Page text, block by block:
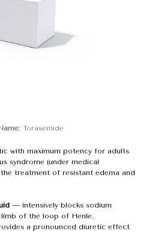
Torasemide
with maximum potency for adults
syndrome (under medical
treatment of resistant edema and
— intensively blocks sodium
of the loop of Henle.
a pronounced diuretic effect